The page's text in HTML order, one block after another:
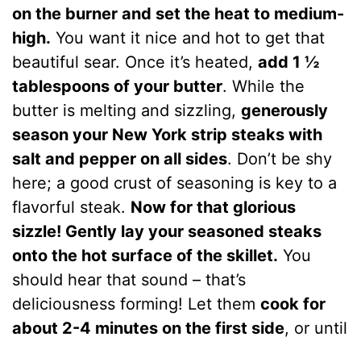
on the burner and set the heat to medium-
high. You want it nice and hot to get that
beautiful sear. Once it’s heated,add 1 ½
tablespoons of your butter. While the
butter is melting and sizzling,generously
season your New York strip steaks with
salt and pepper on all sides. Don’t be shy
here; a good crust of seasoning is key to a
flavorful steak. Now for that glorious
sizzle! Gently lay your seasoned steaks
onto the hot surface of the skillet. You
should hear that sound – that’s
deliciousness forming! Let themcook for
about 2-4 minutes on the first side, or until